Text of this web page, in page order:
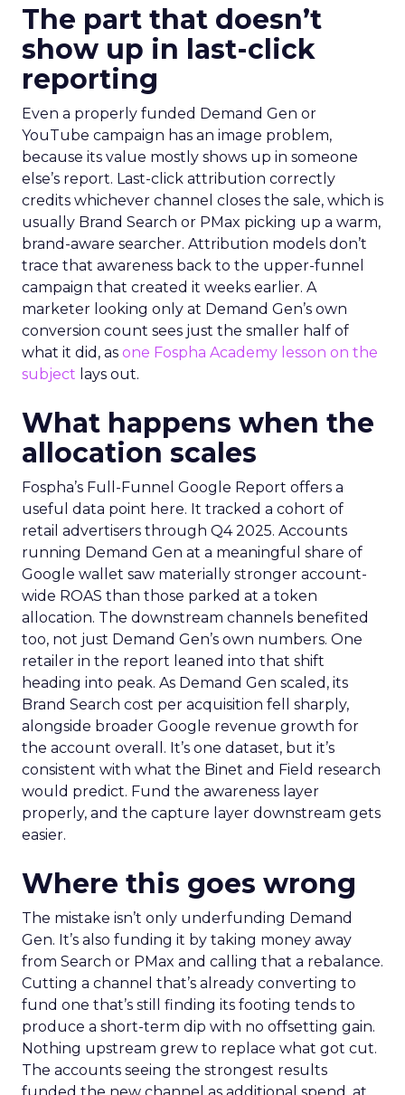
The part that doesn’t
show up in last-click
reporting
Even a properly funded Demand Gen or
YouTube campaign has an image problem,
because its value mostly shows up in someone
else’s report. Last-click attribution correctly
credits whichever channel closes the sale, which is
usually Brand Search or PMax picking up a warm,
brand-aware searcher. Attribution models don’t
trace that awareness back to the upper-funnel
campaign that created it weeks earlier. A
marketer looking only at Demand Gen’s own
conversion count sees just the smaller half of
what it did, as one Fospha Academy lesson on the
subject lays out.
What happens when the
allocation scales
Fospha’s Full-Funnel Google Report offers a
useful data point here. It tracked a cohort of
retail advertisers through Q4 2025. Accounts
running Demand Gen at a meaningful share of
Google wallet saw materially stronger account-
wide ROAS than those parked at a token
allocation. The downstream channels benefited
too, not just Demand Gen’s own numbers. One
retailer in the report leaned into that shift
heading into peak. As Demand Gen scaled, its
Brand Search cost per acquisition fell sharply,
alongside broader Google revenue growth for
the account overall. It’s one dataset, but it’s
consistent with what the Binet and Field research
would predict. Fund the awareness layer
properly, and the capture layer downstream gets
easier.
Where this goes wrong
The mistake isn’t only underfunding Demand
Gen. It’s also funding it by taking money away
from Search or PMax and calling that a rebalance.
Cutting a channel that’s already converting to
fund one that’s still finding its footing tends to
produce a short-term dip with no offsetting gain.
Nothing upstream grew to replace what got cut.
The accounts seeing the strongest results